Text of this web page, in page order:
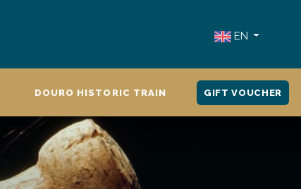
EN
DOURO HISTORIC TRAIN GIFT VOUCHER